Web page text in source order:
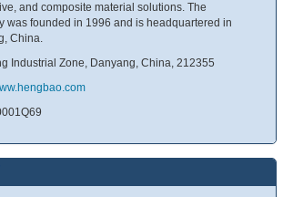
and composite material solutions. The
was founded in 1996 and is headquartered in
China.
Industrial Zone, Danyang, China, 212355